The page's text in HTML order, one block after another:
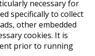
necessary for
specifically to collect
other embedded
cookies. It is
prior to running